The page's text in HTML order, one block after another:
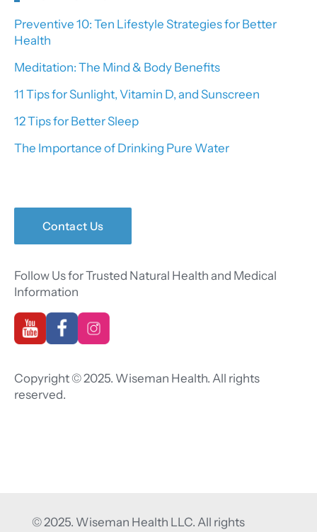
Preventive 10: Ten Lifestyle Strategies for Better
Health
Meditation: The Mind & Body Benefits
11 Tips for Sunlight, Vitamin D, and Sunscreen
12 Tips for Better Sleep
The Importance of Drinking Pure Water
Contact Us
Follow Us for Trusted Natural Health and Medical
Information
Copyright © 2025. Wiseman Health. All rights
reserved.
© 2025. Wiseman Health LLC. All rights